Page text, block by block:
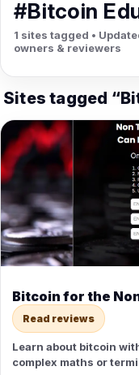
Full-service medical
pets.
sitting.
#Bitcoin
1 sites tagged •
owners & reviewers
Sites tagged
Bitcoin for the
Read reviews
Learn about bitcoin
complex maths or